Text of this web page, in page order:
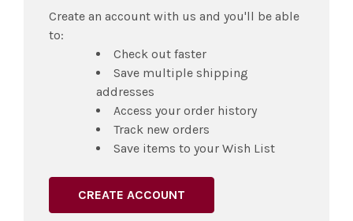
Create an account with us and you'll be able
to:
Check out faster
Save multiple shipping
addresses
Access your order history
Track new orders
Save items to your Wish List
CREATE ACCOUNT